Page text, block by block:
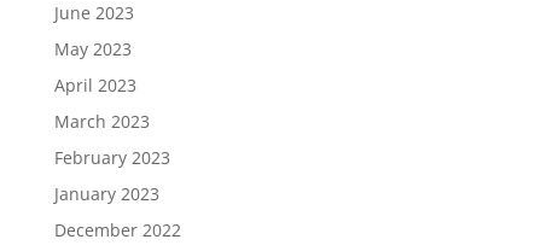
June 2023
May 2023
April 2023
March 2023
February 2023
January 2023
December 2022